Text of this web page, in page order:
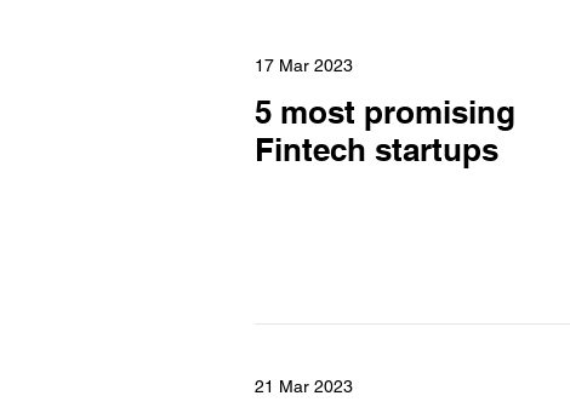
17 Mar 2023
5 most promising
Fintech startups
21 Mar 2023